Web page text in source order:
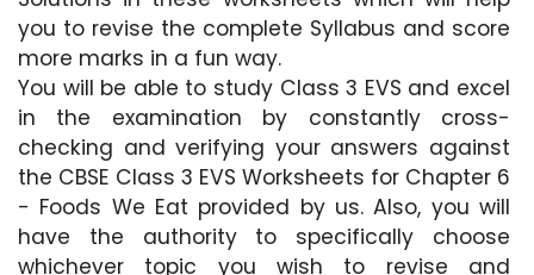
you to revise the complete Syllabus and score
more marks in a fun way.
You will be able to study Class 3 EVS and excel
in the examination by constantly cross-
checking and verifying your answers against
the CBSE Class 3 EVS Worksheets for Chapter 6
- Foods We Eat provided by us. Also, you will
have the authority to specifically choose
whichever topic you wish to revise and